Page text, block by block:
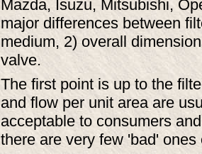
Mazda, Isuzu, Mitsubishi,
major differences between
medium, 2) overall
valve.
The first point is up to the
and flow per unit area are
acceptable to consumers
there are very few 'bad' ones